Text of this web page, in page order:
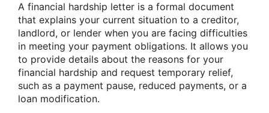
A financial hardship letter is a formal document
that explains your current situation to a creditor,
landlord, or lender when you are facing difficulties
in meeting your payment obligations. It allows you
to provide details about the reasons for your
financial hardship and request temporary relief,
such as a payment pause, reduced payments, or a
loan modification.